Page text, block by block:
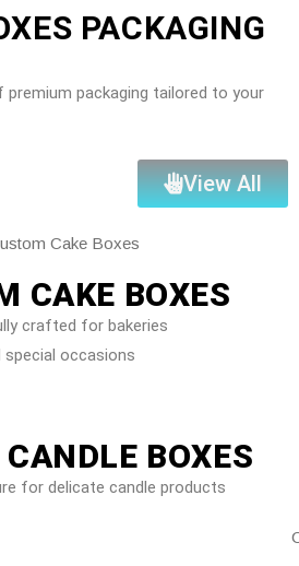
PACKAGING
packaging tailored to your
View All
CAKE BOXES
crafted for bakeries
special occasions
BOXES
for delicate candle products